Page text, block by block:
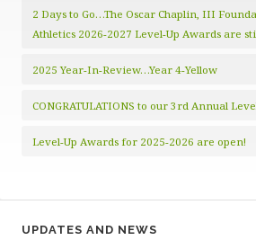
2 Days to Go…The Oscar Chaplin, III
Athletics 2026-2027 Level-Up Awards are
2025 Year-In-Review…Year 4-Yellow
CONGRATULATIONS to our 3rd Annual
Level-Up Awards for 2025-2026 are open!
UPDATES AND NEWS